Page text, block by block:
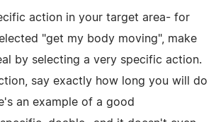
action in your target area- for
"get my body moving", make
by selecting a very specific action.
say exactly how long you will do
an example of a good